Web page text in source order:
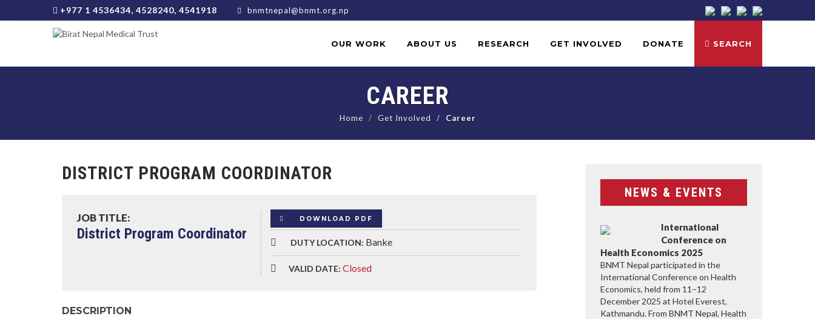
+977 1 4536434, 4528240, 4541918 bnmtnepal@bnmt.org.np
OUR WORK ABOUT US RESEARCH GET INVOLVED DONATE SEARCH
CAREER
Home Get Involved Career
DISTRICT PROGRAM COORDINATOR
JOB TITLE:
District Program Coordinator
DOWNLOAD PDF
DUTY LOCATION: Banke
VALID DATE: Closed
DESCRIPTION
NEWS & EVENTS
International
Conference on
Health Economics 2025
BNMT Nepal participated in the
International Conference on Health
Economics, held from 11–12
December 2025 at Hotel Everest,
Kathmandu. From BNMT Nepal, Health